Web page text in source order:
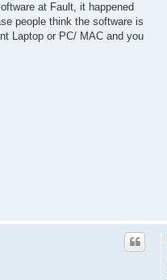
at Fault, it happened
people think the software is
Laptop or PC/ MAC and you